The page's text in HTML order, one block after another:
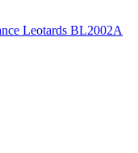
BL2002A